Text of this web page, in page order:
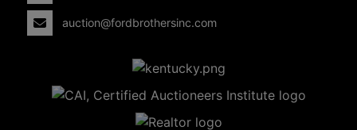
auction@fordbrothersinc.com